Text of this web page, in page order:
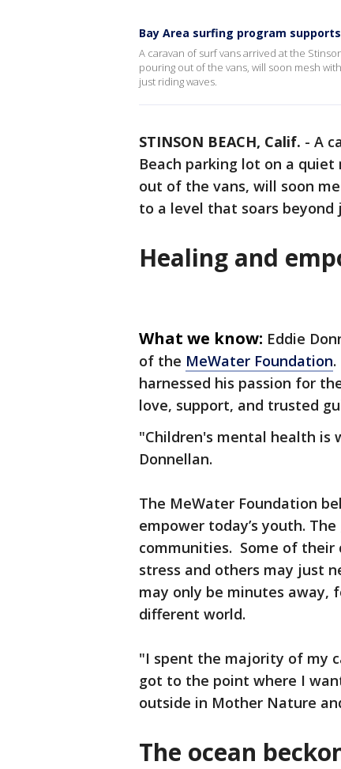
Bay Area surfing program
A caravan of surf vans arrived at the
pouring out of the vans, will soon mesh
just riding waves.
STINSON BEACH, Calif. - A
Beach parking lot on a
out of the vans, will soon
to a level that soars beyond
Healing and
What we know: Eddie
of the MeWater Foundation
harnessed his passion for
love, support, and trusted
"Children's mental health is
Donnellan.
The MeWater Foundation
empower today’s youth.
communities. Some of their
stress and others may just
may only be minutes away,
different world.
"I spent the majority of my
got to the point where I
outside in Mother Nature
The ocean